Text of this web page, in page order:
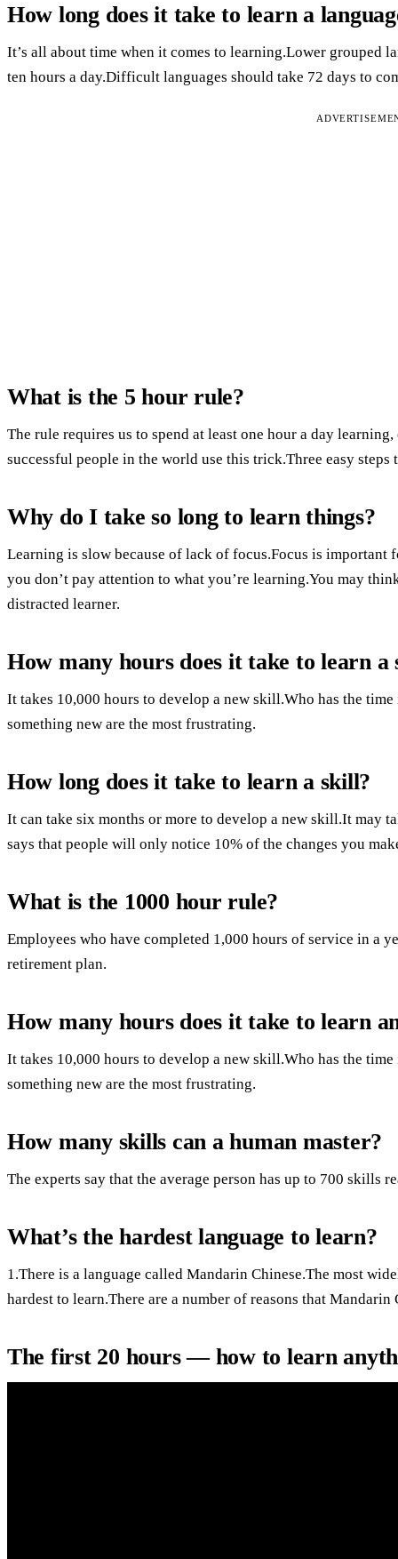
How long does it take to learn a
It’s all about time when it comes to learning.Lower grouped
ten hours a day.Difficult languages should take 72 days to
What is the 5 hour rule?
The rule requires us to spend at least one hour a day
successful people in the world use this trick.Three easy steps
Why do I take so long to learn things?
Learning is slow because of lack of focus.Focus is
you don’t pay attention to what you’re learning.You may
distracted learner.
How many hours does it take to learn a
It takes 10,000 hours to develop a new skill.Who has the
something new are the most frustrating.
How long does it take to learn a skill?
It can take six months or more to develop a new skill.It may
says that people will only notice 10% of the changes you
What is the 1000 hour rule?
Employees who have completed 1,000 hours of service in a
retirement plan.
How many hours does it take to learn
It takes 10,000 hours to develop a new skill.Who has the
something new are the most frustrating.
How many skills can a human master?
The experts say that the average person has up to 700 skills
What’s the hardest language to learn?
1.There is a language called Mandarin Chinese.The most
hardest to learn.There are a number of reasons that
The first 20 hours — how to learn